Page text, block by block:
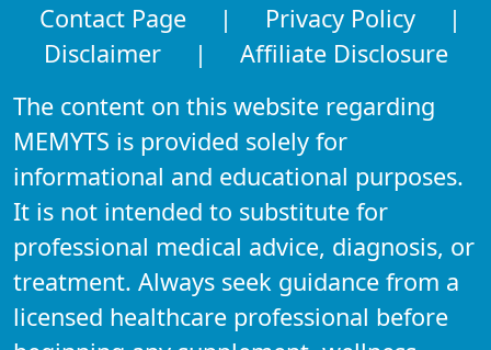
Contact Page
| Privacy Policy
|
Disclaimer
|
Affiliate Disclosure
The content on this website regarding
MEMYTS is provided solely for
informational and educational purposes.
It is not intended to substitute for
professional medical advice, diagnosis, or
treatment. Always seek guidance from a
licensed healthcare professional before